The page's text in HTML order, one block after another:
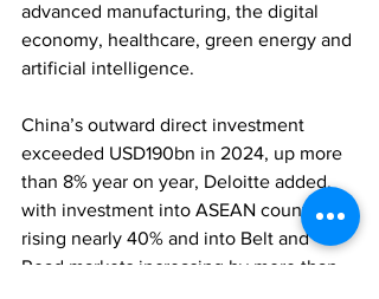
advanced manufacturing, the digital
economy, healthcare, green energy and
artificial intelligence.
China’s outward direct investment
exceeded USD190bn in 2024, up more
than 8% year on year, Deloitte added,
with investment into ASEAN countries
rising nearly 40% and into Belt and
Road markets increasing by more than